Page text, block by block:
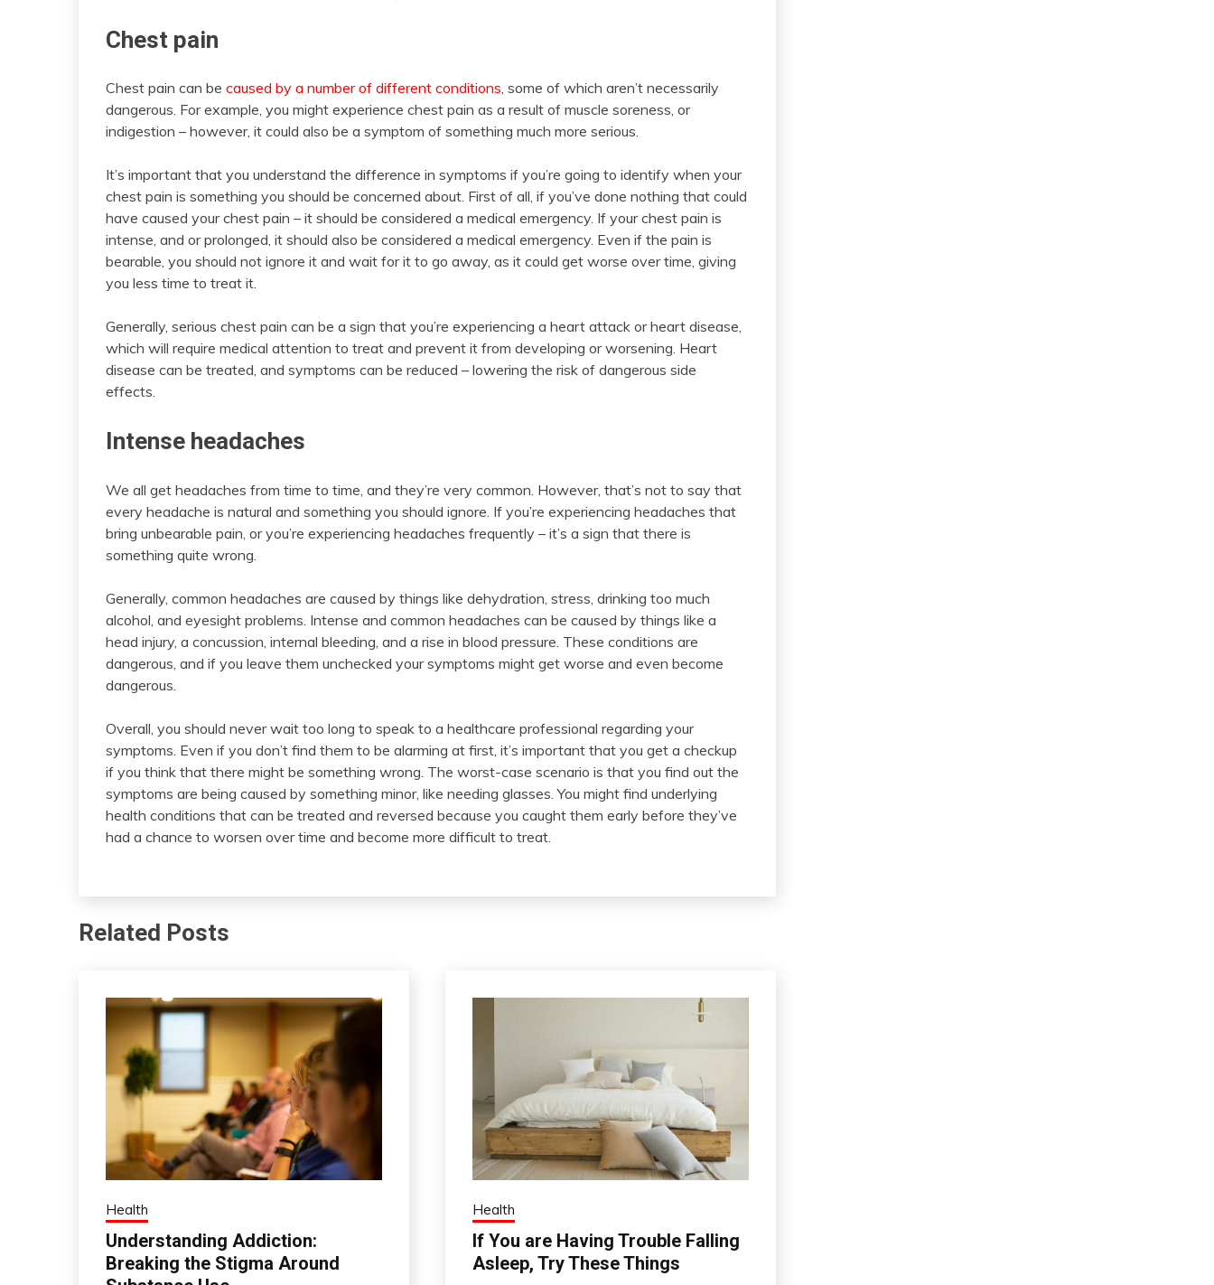
Chest pain
Chest pain can be caused by a number of different conditions, some of which aren’t necessarily
dangerous. For example, you might experience chest pain as a result of muscle soreness, or
indigestion – however, it could also be a symptom of something much more serious.
It’s important that you understand the difference in symptoms if you’re going to identify when your
chest pain is something you should be concerned about. First of all, if you’ve done nothing that could
have caused your chest pain – it should be considered a medical emergency. If your chest pain is
intense, and or prolonged, it should also be considered a medical emergency. Even if the pain is
bearable, you should not ignore it and wait for it to go away, as it could get worse over time, giving
you less time to treat it.
Generally, serious chest pain can be a sign that you’re experiencing a heart attack or heart disease,
which will require medical attention to treat and prevent it from developing or worsening. Heart
disease can be treated, and symptoms can be reduced – lowering the risk of dangerous side
effects.
Intense headaches
We all get headaches from time to time, and they’re very common. However, that’s not to say that
every headache is natural and something you should ignore. If you’re experiencing headaches that
bring unbearable pain, or you’re experiencing headaches frequently – it’s a sign that there is
something quite wrong.
Generally, common headaches are caused by things like dehydration, stress, drinking too much
alcohol, and eyesight problems. Intense and common headaches can be caused by things like a
head injury, a concussion, internal bleeding, and a rise in blood pressure. These conditions are
dangerous, and if you leave them unchecked your symptoms might get worse and even become
dangerous.
Overall, you should never wait too long to speak to a healthcare professional regarding your
symptoms. Even if you don’t find them to be alarming at first, it’s important that you get a checkup
if you think that there might be something wrong. The worst-case scenario is that you find out the
symptoms are being caused by something minor, like needing glasses. You might find underlying
health conditions that can be treated and reversed because you caught them early before they’ve
had a chance to worsen over time and become more difficult to treat.
Related Posts
Health
Understanding Addiction:
Breaking the Stigma Around
Health
If You are Having Trouble Falling
Asleep, Try These Things